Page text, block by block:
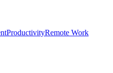
ProductivityRemote Work